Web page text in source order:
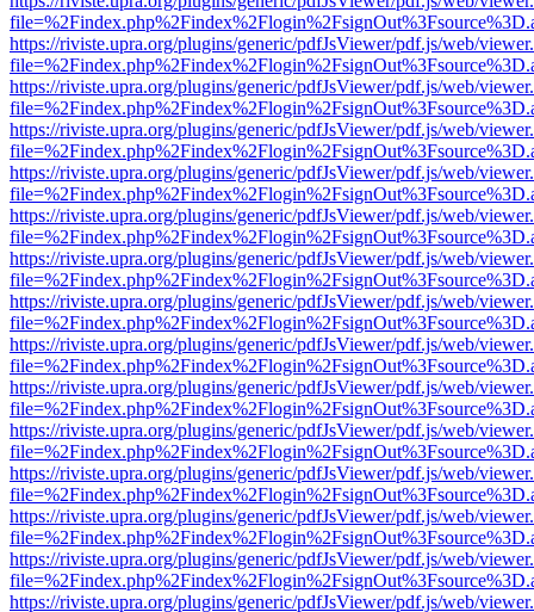
https://riviste.upra.org/plugins/generic/pdfJsViewer/pdf.js/web/
https://riviste.upra.org/plugins/generic/pdfJsViewer/pdf.js/web/
https://riviste.upra.org/plugins/generic/pdfJsViewer/pdf.js/web/
https://riviste.upra.org/plugins/generic/pdfJsViewer/pdf.js/web/
https://riviste.upra.org/plugins/generic/pdfJsViewer/pdf.js/web/
https://riviste.upra.org/plugins/generic/pdfJsViewer/pdf.js/web/
https://riviste.upra.org/plugins/generic/pdfJsViewer/pdf.js/web/
https://riviste.upra.org/plugins/generic/pdfJsViewer/pdf.js/web/
https://riviste.upra.org/plugins/generic/pdfJsViewer/pdf.js/web/
https://riviste.upra.org/plugins/generic/pdfJsViewer/pdf.js/web/
https://riviste.upra.org/plugins/generic/pdfJsViewer/pdf.js/web/
https://riviste.upra.org/plugins/generic/pdfJsViewer/pdf.js/web/
https://riviste.upra.org/plugins/generic/pdfJsViewer/pdf.js/web/
https://riviste.upra.org/plugins/generic/pdfJsViewer/pdf.js/web/